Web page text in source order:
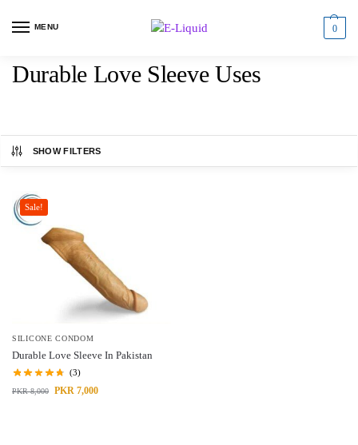
MENU 0
Durable Love Sleeve Uses
SHOW FILTERS
Sale!
SILICONE CONDOM
Durable Love Sleeve In Pakistan
(3)
PKR8,000 PKR 7,000